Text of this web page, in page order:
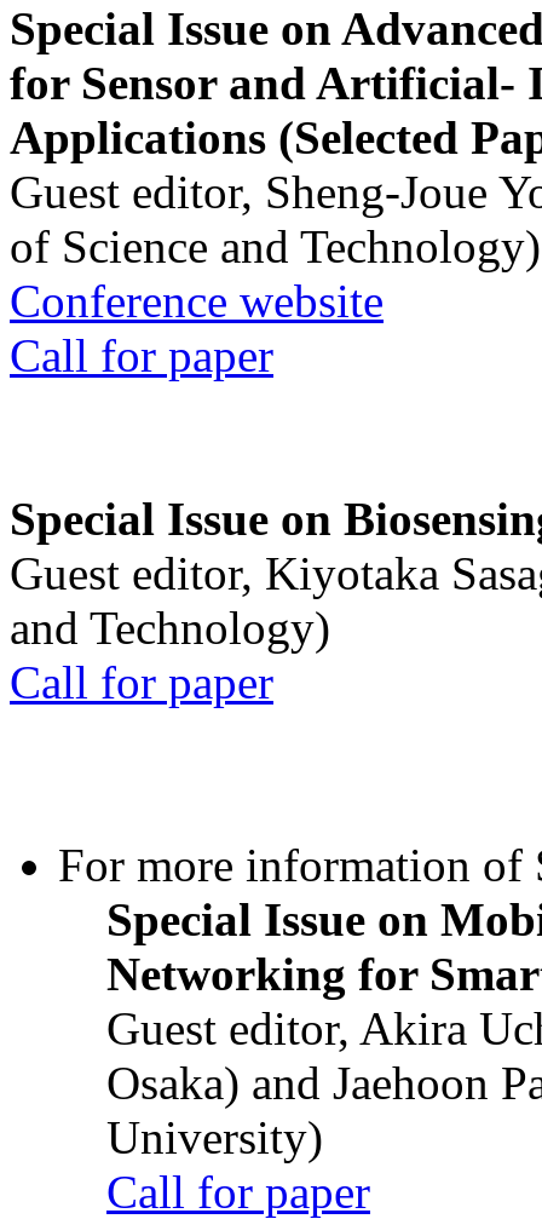
Special Issue on
for Sensor and Artificial-
Applications (Selected
Guest editor, Sheng-Joue
of Science and Technology)
Conference website
Call for paper
Special Issue on
Guest editor, Kiyotaka
and Technology)
Call for paper
For more information of
Special Issue on
Networking for
Guest editor, Akira
Osaka) and Jaehoon
University)
Call for paper